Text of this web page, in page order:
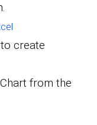
create
from the